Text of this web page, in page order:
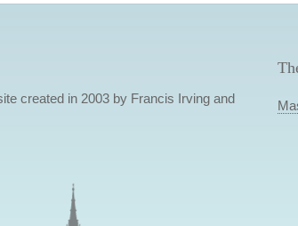
created in 2003 by Francis Irving and